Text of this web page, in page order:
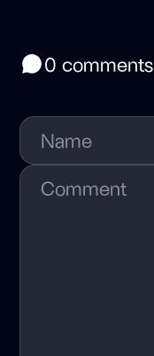
0 comments